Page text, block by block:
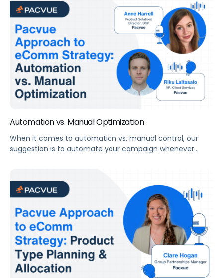
Automation vs. Manual Optimization
When it comes to automation vs. manual control, our
suggestion is to automate your campaign whenever
you need eyes on the account regularly to audit for
misalignments or opportunities that algorithms cannot
see. “There’s no placement for human strategy, […]